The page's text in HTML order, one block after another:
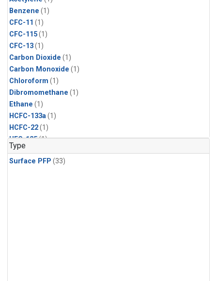
Benzene (1)
CFC-11 (1)
CFC-115(1)
CFC-13(1)
Carbon Dioxide (1)
Carbon Monoxide (1)
Chloroform (1)
Dibromomethane (1)
Ethane (1)
HCFC-133a(1)
HCFC-22(1)
HFC-125(1)
HFC-134a
HFC-143a(1)
Type
Surface PFP (33)